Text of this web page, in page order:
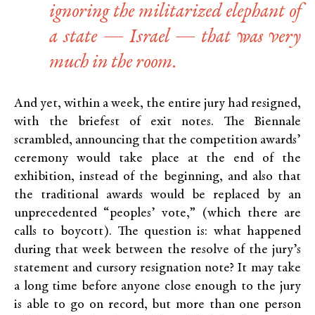
ignoring the militarized elephant of
a state — Israel — that was very
much in the room.
And yet, within a week, the entire jury had resigned,
with the briefest of exit notes. The Biennale
scrambled, announcing that the competition awards’
ceremony would take place at the end of the
exhibition, instead of the beginning, and also that
the traditional awards would be replaced by an
unprecedented “peoples’ vote,” (which there are
calls to boycott). The question is: what happened
during that week between the resolve of the jury’s
statement and cursory resignation note? It may take
a long time before anyone close enough to the jury
is able to go on record, but more than one person